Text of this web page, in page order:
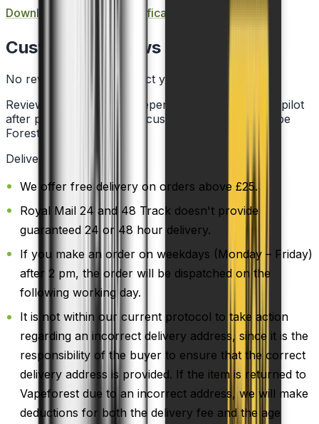
Download PnP Coils
Specification PDF FILE
Customer Reviews
No reviews for this product yet
Reviews are collected independently through Trustpilot
after purchase. See what customers say about Vape
Forest on
Delivery Information
We offer free delivery on orders above £25.
Royal Mail 24 and 48 Track doesn't provide
guaranteed 24 or 48 hour delivery.
If you make an order on weekdays (Monday – Friday)
after 2 pm, the order will be dispatched on the
following working day.
It is not within our current protocol to take action
regarding an incorrect delivery address, since it is the
responsibility of the buyer to ensure that the correct
delivery address is provided. If the item is returned to
Vapeforest due to an incorrect address, we will make
deductions for both the delivery fee and the age